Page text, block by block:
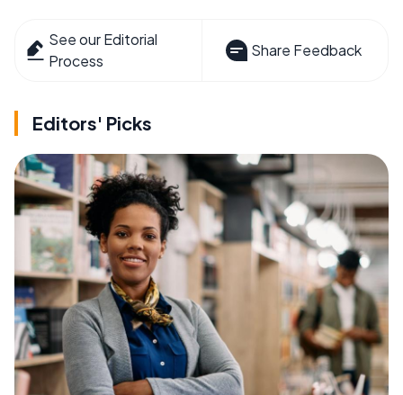
See our Editorial
Process
Share Feedback
Editors' Picks